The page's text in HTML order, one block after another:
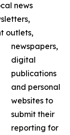
news
outlets,
newspapers,
digital
publications
and personal
websites to
submit their
reporting for